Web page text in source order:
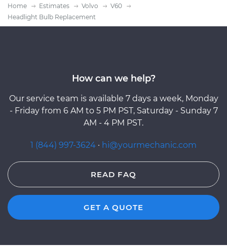
Home Estimates Volvo
V60
Headlight Bulb Replacement
How can we help?
Our service team is available 7 days a week, Monday
- Friday from 6 AM to 5 PM PST, Saturday - Sunday 7
AM - 4 PM PST.
1 (844) 997-3624 · hi@yourmechanic.com
READ FAQ
GET A QUOTE